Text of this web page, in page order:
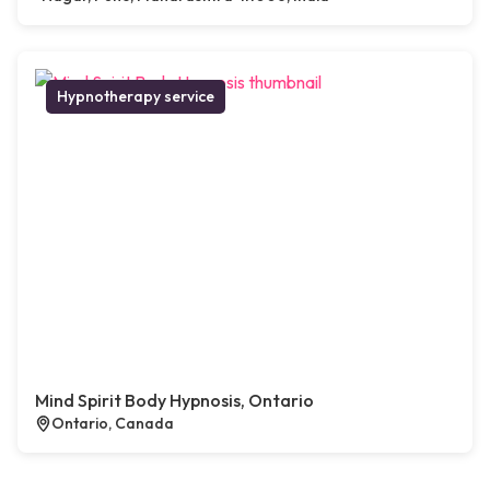
Hypnotherapy service
Mind Spirit Body Hypnosis, Ontario
Ontario, Canada